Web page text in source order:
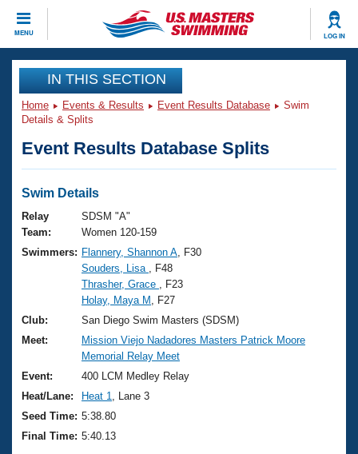
MENU LOG IN
CLOSE
Training
Workout Library
Articles And Videos
Swimming 101
Training Plans
Swimming Guides
Video Stroke Analysis
Club Finder
Workout Tracking
SWIMMER Magazine
Events
Virtual And Fitness Events
2026 Summer Nationals
National Championships
Results And Rankings
Records
Eligibility Policy
Club Finder
Workout Library
About Us
What Is Masters Swimming?
USMS Community
Logo Merchandise
Membership Benefits
Join
IN THIS SECTION
Home Events & Results Event Results Database
Swim
Details & Splits
Event Results Database Splits
Swim Details
Relay
Team:
SDSM "A"
Women 120-159
Swimmers: Flannery, Shannon A , F30
Souders, Lisa
, F48
Thrasher, Grace
, F23
Holay, Maya M
, F27
Club:
San Diego Swim Masters (SDSM)
Meet:
Mission Viejo Nadadores Masters Patrick Moore
Memorial Relay Meet
Event:
400 LCM Medley Relay
Heat/Lane:
Heat 1
, Lane 3
Seed Time: 5:38.80
Final Time: 5:40.13